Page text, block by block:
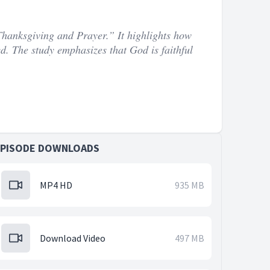
and Prayer.” It highlights how
The study emphasizes that God is faithful
DOWNLOADS
MP4 HD 935 MB
Download Video 497 MB